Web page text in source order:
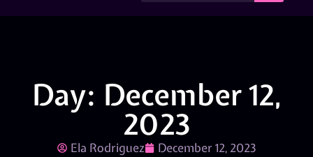
Day: December 12,
2023
Ela Rodriguez December 12, 2023